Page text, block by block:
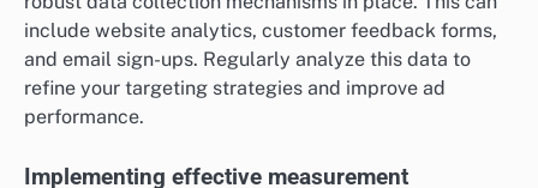
include website analytics, customer feedback forms,
and email sign-ups. Regularly analyze this data to
refine your targeting strategies and improve ad
performance.
Implementing effective measurement